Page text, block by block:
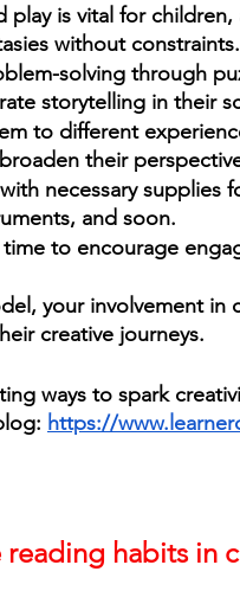
play is vital for
without constraints.
solving through
storytelling in their
to different
their
necessary supplies
and soon.
time to encourage
your involvement
creative journeys.
ways to spark
https://
reading habits in